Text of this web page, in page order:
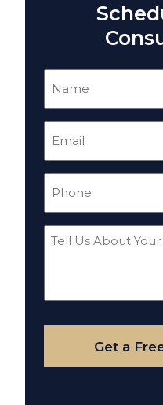
Tell
Your
Case
Get a